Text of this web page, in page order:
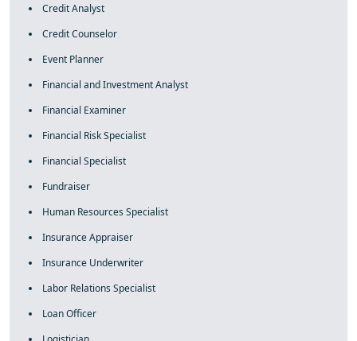
Credit Analyst
Credit Counselor
Event Planner
Financial and Investment Analyst
Financial Examiner
Financial Risk Specialist
Financial Specialist
Fundraiser
Human Resources Specialist
Insurance Appraiser
Insurance Underwriter
Labor Relations Specialist
Loan Officer